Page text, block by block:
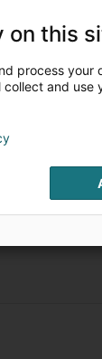
on this
process your
and use